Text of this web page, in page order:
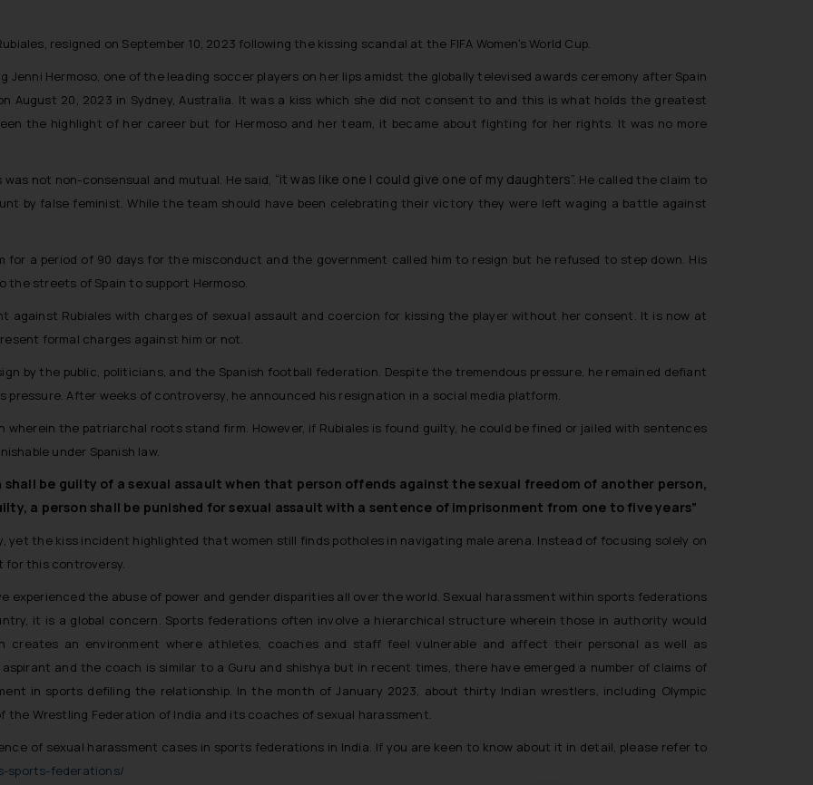
resigned on September 10, 2023 following the kissing scandal at the FIFA Women’s World Cup.
Jenni Hermoso, one of the leading soccer players on her lips amidst the globally televised awards ceremony after Spain
August 20, 2023 in Sydney, Australia. It was a kiss which she did not consent to and this is what holds the greatest
the highlight of her career but for Hermoso and her team, it became about fighting for her rights. It was no more
not non-consensual and mutual. He said, “it was like one I could give one of my daughters”. He called the claim to
by false feminist. While the team should have been celebrating their victory they were left waging a battle against
for a period of 90 days for the misconduct and the government called him to resign but he refused to step down. His
streets of Spain to support Hermoso.
against Rubiales with charges of sexual assault and coercion for kissing the player without her consent. It is now at
formal charges against him or not.
by the public, politicians, and the Spanish football federation. Despite the tremendous pressure, he remained defiant
After weeks of controversy, he announced his resignation in a social media platform.
wherein the patriarchal roots stand firm. However, if Rubiales is found guilty, he could be fined or jailed with sentences
under Spanish law.
shall be guilty of a sexual assault when that person offends against the sexual freedom of another person,
a person shall be punished for sexual assault with a sentence of imprisonment from one to five years”
yet the kiss incident highlighted that women still finds potholes in navigating male arena. Instead of focusing solely on
for this controversy.
experienced the abuse of power and gender disparities all over the world. Sexual harassment within sports federations
it is a global concern. Sports federations often involve a hierarchical structure wherein those in authority would
creates an environment where athletes, coaches and staff feel vulnerable and affect their personal as well as
and the coach is similar to a Guru and shishya but in recent times, there have emerged a number of claims of
in sports defiling the relationship. In the month of January 2023, about thirty Indian wrestlers, including Olympic
Wrestling Federation of India and its coaches of sexual harassment.
of sexual harassment cases in sports federations in India. If you are keen to know about it in detail, please refer to
sports-federations/